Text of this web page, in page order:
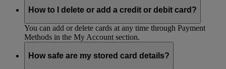
How to I delete or add a credit or debit card?
You can add or delete cards at any time through Payment
Methods in the My Account section.
How safe are my stored card details?